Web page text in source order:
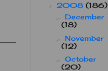
2008 (186)
December
(18)
November
(12)
October
(20)